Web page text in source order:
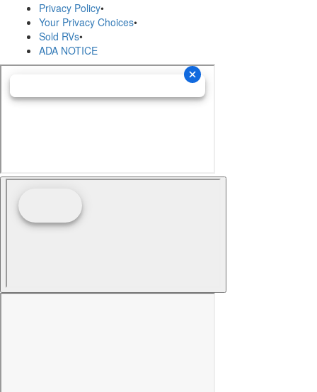
Privacy Policy•
Your Privacy Choices•
Sold RVs•
ADA NOTICE